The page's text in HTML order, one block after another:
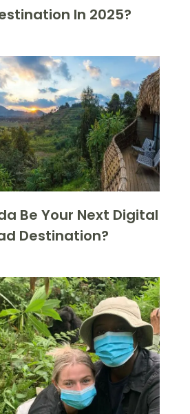
In 2025?
Be Your Next Digital
Destination?